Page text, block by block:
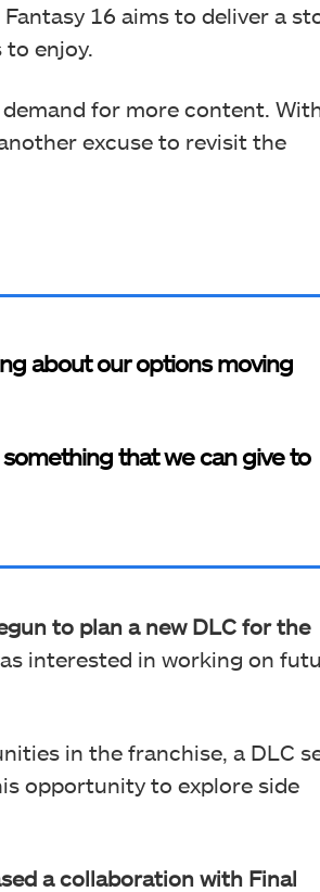
Fantasy 16 aims to deliver a
enjoy.
for more content.
excuse to revisit the
about our options moving
that we can give to
to plan a new DLC for the
interested in working on
in the franchise, a DLC
opportunity to explore side
a collaboration with Final